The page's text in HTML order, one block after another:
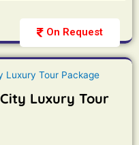
On Request
Luxury Tour